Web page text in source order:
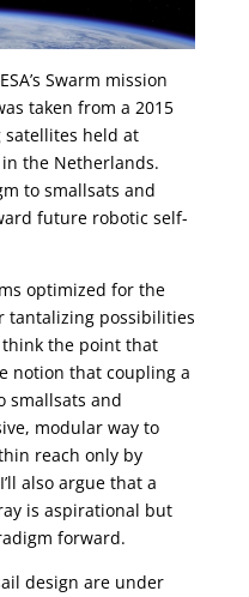
Swarm mission
taken from a 2015
held at
the Netherlands.
to smallsats and
future robotic self-
optimized for the
tantalizing possibilities
the point that
notion that coupling a
smallsats and
modular way to
reach only by
also argue that a
is aspirational but
forward.
design are under